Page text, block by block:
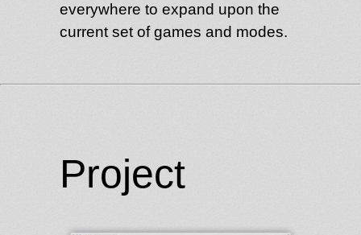
everywhere to expand upon the
current set of games and modes.
Project